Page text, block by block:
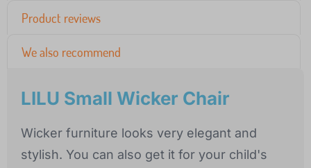
Product reviews
We also recommend
LILU Small Wicker Chair
Wicker furniture looks very elegant and
stylish. You can also get it for your child's